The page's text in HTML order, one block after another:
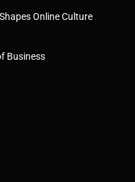
Online Culture
Business